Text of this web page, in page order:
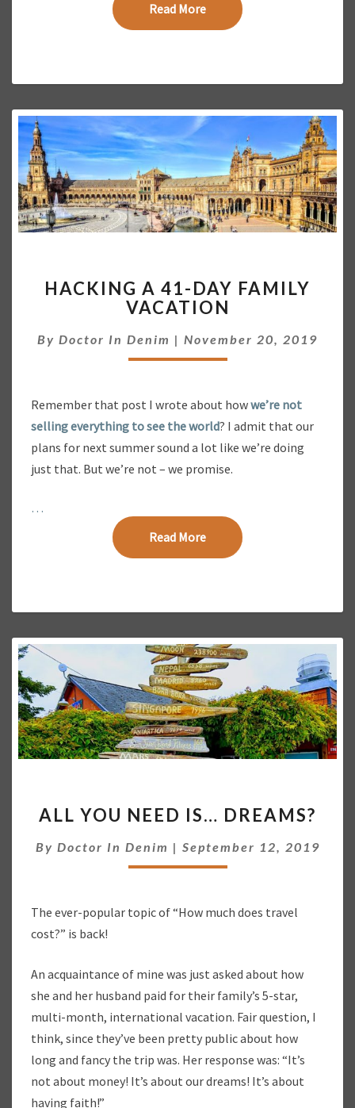
E
C
T
Read More Read More
A
C
N
4
1
-
D
F
A
A
C
A
T
I
O
N
HACKING A 41-DAY FAMILY
VACATION
By Doctor In Denim | November 20, 2019
Remember that post I wrote about howwe’re not
selling everything to see the world? I admit that our
plans for next summer sound a lot like we’re doing
just that. But we’re not – we promise.
…
Read More Read More
L
Y
O
E
I
S
D
R
E
A
ALL YOU NEED IS… DREAMS?
By Doctor In Denim | September 12, 2019
The ever-popular topic of “How much does travel
cost?” is back!
An acquaintance of mine was just asked about how
she and her husband paid for their family’s 5-star,
multi-month, international vacation. Fair question, I
think, since they’ve been pretty public about how
long and fancy the trip was. Her response was: “It’s
not about money! It’s about our dreams! It’s about
having faith!”